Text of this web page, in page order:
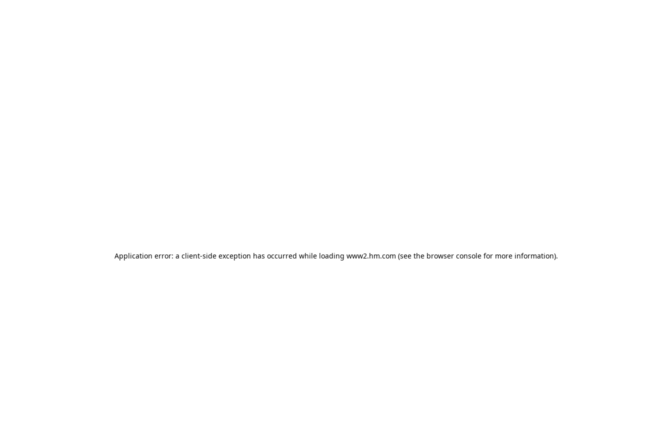
Application error: a client-side exception has occurred while loading www2.hm.com (see the browser console for more information).